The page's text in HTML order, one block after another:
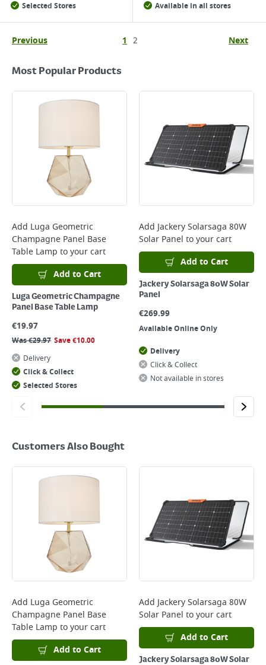
Selected Stores
Available in all stores
Previous 1 2 Next
Most Popular Products
Add Luga Geometric
Champagne Panel Base
Table Lamp to your cart
Add to Cart
Luga Geometric Champagne
Panel Base Table Lamp
€19.97
Was€29.97 Save€10.00
Delivery
Click & Collect
Selected Stores
Add Jackery Solarsaga 80W
Solar Panel to your cart
Add to Cart
Jackery Solarsaga 80W Solar
Panel
€269.99
Available Online Only
Delivery
Click & Collect
Not available in stores
Customers Also Bought
Add Luga Geometric
Champagne Panel Base
Table Lamp to your cart
Add to Cart
Add Jackery Solarsaga 80W
Solar Panel to your cart
Add to Cart
Jackery Solarsaga 80W Solar